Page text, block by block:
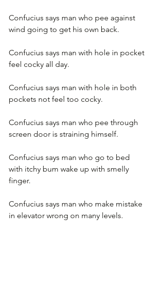
Confucius says man who pee against
wind going to get his own back.
Confucius says man with hole in pocket
feel cocky all day.
Confucius says man with hole in both
pockets not feel too cocky.
Confucius says man who pee through
screen door is straining himself.
Confucius says man who go to bed
with itchy bum wake up with smelly
finger.
Confucius says man who make mistake
in elevator wrong on many levels.